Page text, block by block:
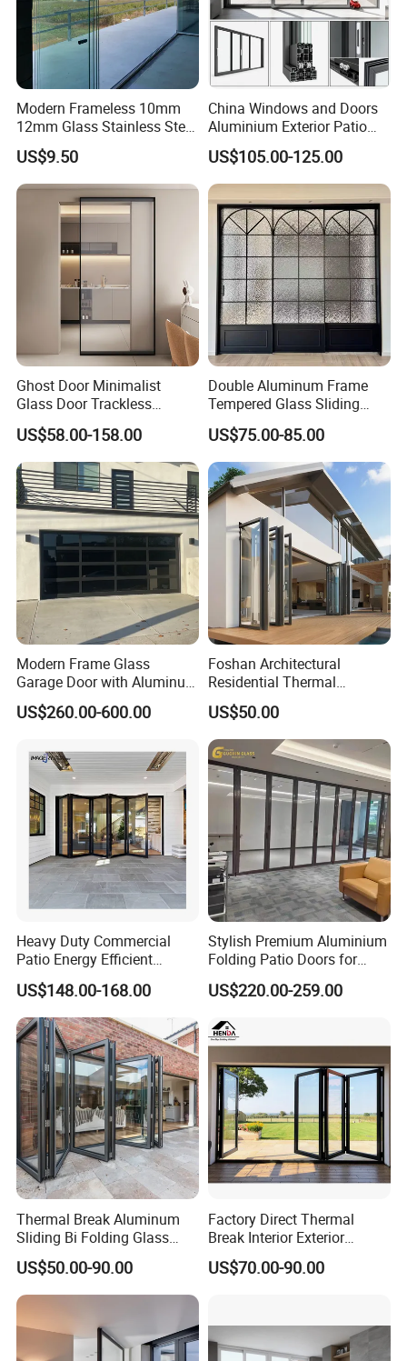
Modern Frameless 10mm
12mm Glass Stainless Steel
Glass Partition Wall Glass
Sliding Doors Landscape
Aluminium Exterior Glass
Folding Door
US$9.50
China Windows and Doors
Aluminium Exterior Patio
House Exterior Front Double
Glazed Interior Folding
Security Tempered Glass
Pocket Aluminum Sliding
Door
US$105.00-125.00
Ghost Door Minimalist
Glass Door Trackless
Sliding Door Trackless
Sliding Doors and Glass
Sliding Doors Are Suitable
for Hotels, Apartments, and
Schools.
US$58.00-158.00
Double Aluminum Frame
Tempered Glass Sliding
Door for Modern Interior
US$75.00-85.00
Modern Frame Glass
Garage Door with Aluminum
Alloy Structure and
Tempered Safety Glass
US$260.00-600.00
Foshan Architectural
Residential Thermal
Insulation Soundproof
Performance Metal Exterior
Aluminum Aluminium Glass
Sliding Folding Doors
US$50.00
Heavy Duty Commercial
Patio Energy Efficient
Thermal-Break Aluminum
Glass Bifold Folding Door
US$148.00-168.00
Stylish Premium Aluminium
Folding Patio Doors for
Outdoor Living
US$220.00-259.00
Thermal Break Aluminum
Sliding Bi Folding Glass
Door Exterior Aluminium
Bifold Patio Doors
US$50.00-90.00
Factory Direct Thermal
Break Interior Exterior
2.0mm Garage Steel
Wooden Aluminum
Glass Window Accordion
Bifold Folding Door
US$70.00-90.00